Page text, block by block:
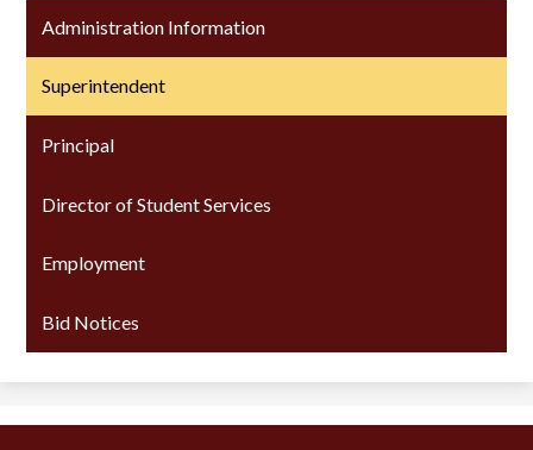
Administration Information
Superintendent
Principal
Director of Student Services
Employment
Bid Notices